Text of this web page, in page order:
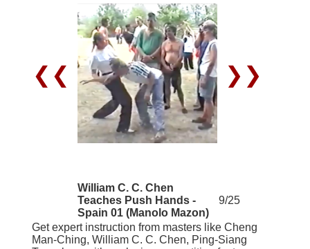
❮❮ ❯❯
William C. C. Chen
Teaches Push Hands -
Spain 01 (Manolo Mazon)
9/25
Get expert instruction from masters like Cheng
Man-Ching, William C. C. Chen, Ping-Siang